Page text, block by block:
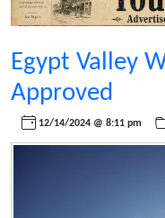
Egypt Valley
Approved
12/14/2024 @ 8:11 pm